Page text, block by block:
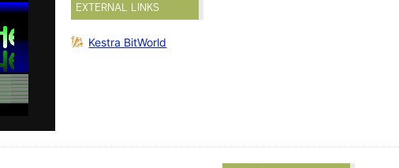
EXTERNAL LINKS
Kestra BitWorld